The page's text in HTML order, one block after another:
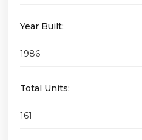
Year Built:
1986
Total Units:
161